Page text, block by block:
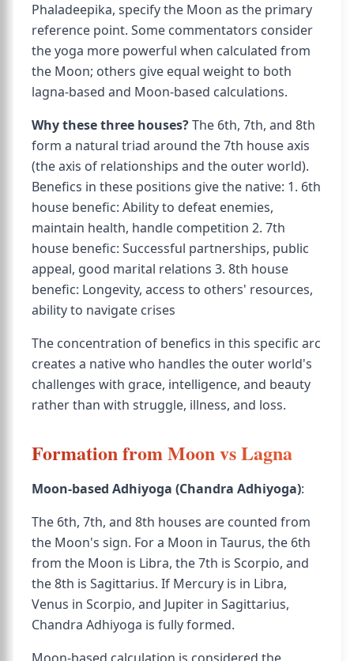
Phaladeepika, specify the Moon as the primary
reference point. Some commentators consider
the yoga more powerful when calculated from
the Moon; others give equal weight to both
lagna-based and Moon-based calculations.
Why these three houses?The 6th, 7th, and 8th
form a natural triad around the 7th house axis
(the axis of relationships and the outer world).
Benefics in these positions give the native: 1. 6th
house benefic: Ability to defeat enemies,
maintain health, handle competition 2. 7th
house benefic: Successful partnerships, public
appeal, good marital relations 3. 8th house
benefic: Longevity, access to others' resources,
ability to navigate crises
The concentration of benefics in this specific arc
creates a native who handles the outer world's
challenges with grace, intelligence, and beauty
rather than with struggle, illness, and loss.
Formation from Moon vs Lagna
Moon-based Adhiyoga (Chandra Adhiyoga):
The 6th, 7th, and 8th houses are counted from
the Moon's sign. For a Moon in Taurus, the 6th
from the Moon is Libra, the 7th is Scorpio, and
the 8th is Sagittarius. If Mercury is in Libra,
Venus in Scorpio, and Jupiter in Sagittarius,
Chandra Adhiyoga is fully formed.